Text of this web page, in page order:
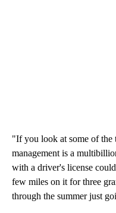
"If you look at some of the
management is a
with a driver's license
few miles on it for three
through the summer just